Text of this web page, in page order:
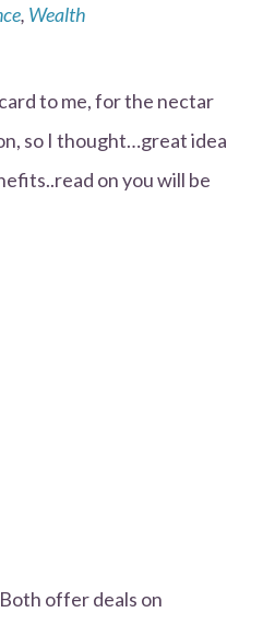
, Wealth
to me, for the nectar
so I thought…great idea
on you will be
offer deals on